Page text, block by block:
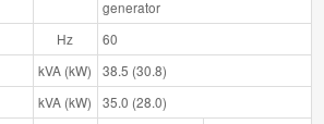
generator
Hz
60
kVA (kW)
38.5 (30.8)
kVA (kW)
35.0 (28.0)